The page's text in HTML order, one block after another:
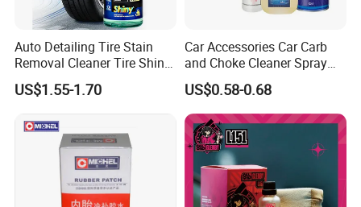
Auto Detailing Tire Stain
Removal Cleaner Tire Shine
Restorer
US$1.55-1.70
Car Accessories Car Carb
and Choke Cleaner Spray
Carburetor Cleaner Engine
Degreaser
US$0.58-0.68